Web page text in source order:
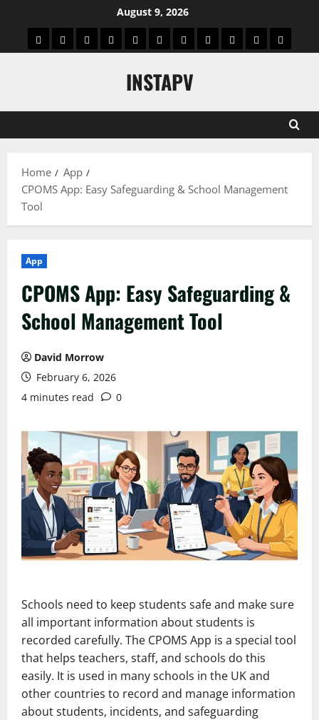
content
August 9, 2026
App Blog Real
Technology
Biography
CryptoGameEducation
SocialNewsContact
INSTAPV
Home
App
CPOMS App: Easy Safeguarding & School Management
Tool
App
CPOMS App: Easy Safeguarding &
School Management Tool
David Morrow
February 6, 2026
4 minutes read
0
Schools need to keep students safe and make sure
all important information about students is
recorded carefully. The CPOMS App is a special tool
that helps teachers, staff, and schools do this
easily. It is used in many schools in the UK and
other countries to record and manage information
about students, incidents, and safeguarding